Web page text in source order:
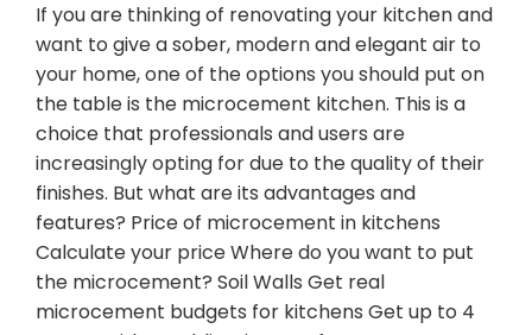
If you are thinking of renovating your kitchen and
want to give a sober, modern and elegant air to
your home, one of the options you should put on
the table is the microcement kitchen. This is a
choice that professionals and users are
increasingly opting for due to the quality of their
finishes. But what are its advantages and
features? Price of microcement in kitchens
Calculate your price Where do you want to put
the microcement? Soil Walls Get real
microcement budgets for kitchens Get up to 4